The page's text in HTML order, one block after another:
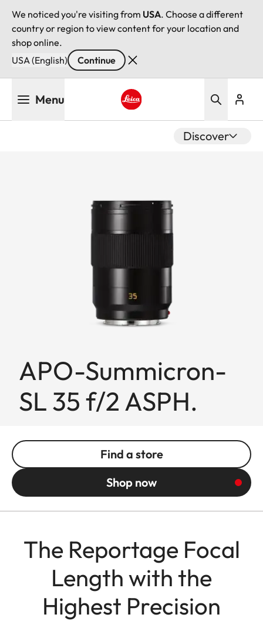
We noticed you're visiting from USA. Choose a different
country or region to view content for your location and
shop online.
USA (English)
Continue
Menu
Discover
APO-Summicron-
SL 35 f/2 ASPH.
Find a store
Shop now
The Reportage Focal
Length with the
Highest Precision